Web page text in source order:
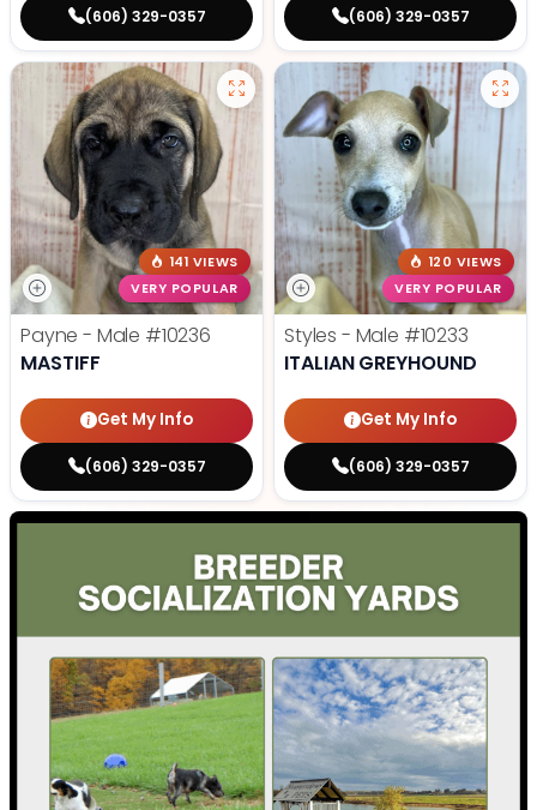
(606) 329-0357 (606) 329-0357
141 VIEWS
VERY POPULAR
Payne - Male #10236
MASTIFF
Get My Info
(606) 329-0357
120 VIEWS
VERY POPULAR
Styles - Male #10233
ITALIAN GREYHOUND
Get My Info
(606) 329-0357